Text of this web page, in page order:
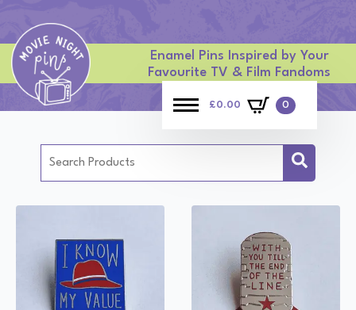
Enamel Pins Inspired by Your
Favourite TV & Film Fandoms
£0.00 0